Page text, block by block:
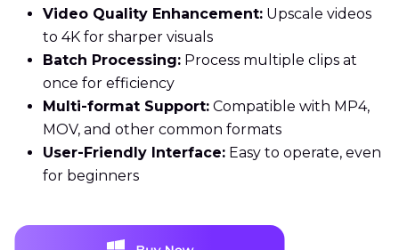
Video Quality Enhancement: Upscale videos
to 4K for sharper visuals
Batch Processing: Process multiple clips at
once for efficiency
Multi-format Support: Compatible with MP4,
MOV, and other common formats
User-Friendly Interface: Easy to operate, even
for beginners